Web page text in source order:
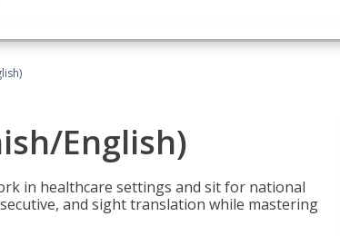
English)
in healthcare settings and sit for national
and sight translation while mastering